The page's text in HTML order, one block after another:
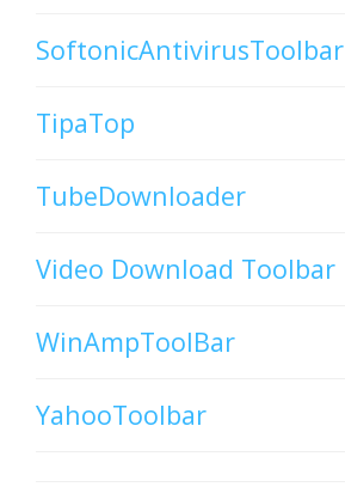
SoftonicAntivirusToolbar
TipaTop
TubeDownloader
Video Download Toolbar
WinAmpToolBar
YahooToolbar